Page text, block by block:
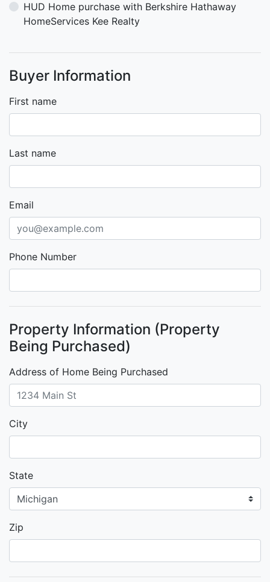
HUD Home purchase with Berkshire Hathaway
HomeServices Kee Realty
Buyer Information
First name
Last name
Email
Phone Number
Property Information (Property
Being Purchased)
Address of Home Being Purchased
City
State
Zip